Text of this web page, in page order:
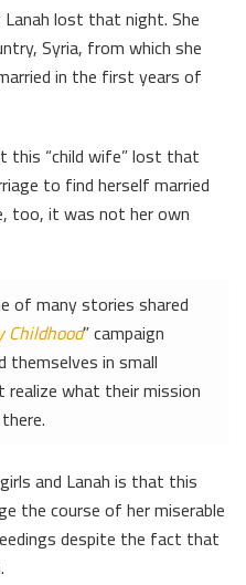
lost that night. She
Syria, from which she
in the first years of
this “child wife” lost that
to find herself married
too, it was not her own
of many stories shared
Childhood” campaign
in small
what their mission
and Lanah is that this
the course of her miserable
despite the fact that